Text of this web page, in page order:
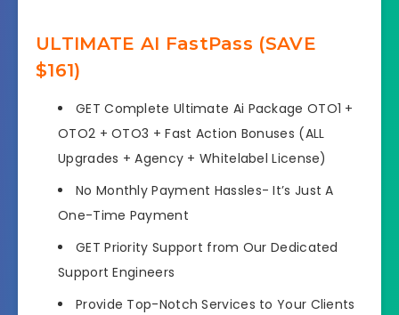
ULTIMATE AI FastPass (SAVE
$161)
GET Complete Ultimate Ai Package OTO1 +
OTO2 + OTO3 + Fast Action Bonuses (ALL
Upgrades + Agency + Whitelabel License)
No Monthly Payment Hassles- It’s Just A
One-Time Payment
GET Priority Support from Our Dedicated
Support Engineers
Provide Top-Notch Services to Your Clients